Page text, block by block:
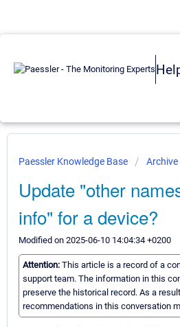
Paessler Knowledge Base Archive
Update "other
info" for a device?
Modified on 2025-06-10 14:04:34 +0200
Attention: This article is a record of a
support team. The information in this
preserve the historical record. As a
recommendations in this conversation